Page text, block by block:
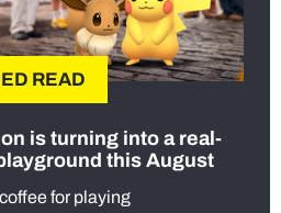
READ
is turning into a real-
this August
for playing